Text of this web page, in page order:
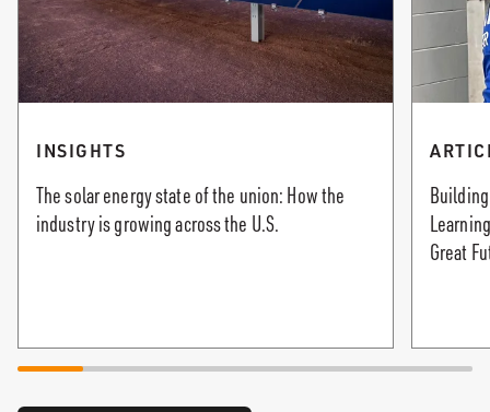
INSIGHTS
The solar energy state of the union: How the
industry is growing across the U.S.
Great